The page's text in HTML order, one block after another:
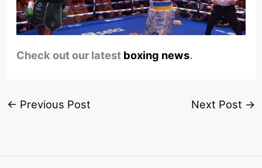
Check out our latest boxing news.
← Previous Post Next Post →